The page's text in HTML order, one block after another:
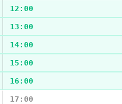
12:00
13:00
14:00
15:00
16:00
17:00